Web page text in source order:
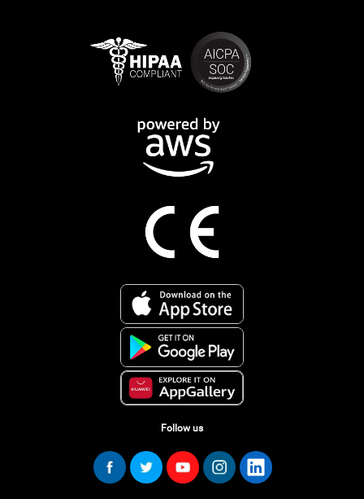
Follow us